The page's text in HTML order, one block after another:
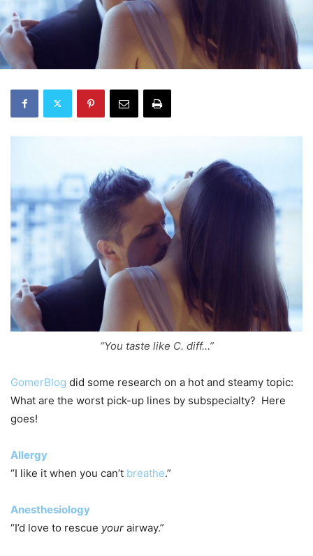
“You taste like C. diff…”
GomerBlog did some research on a hot and steamy topic:
What are the worst pick-up lines by subspecialty? Here
goes!
Allergy
“I like it when you can’t breathe.”
Anesthesiology
“I’d love to rescue your airway.”